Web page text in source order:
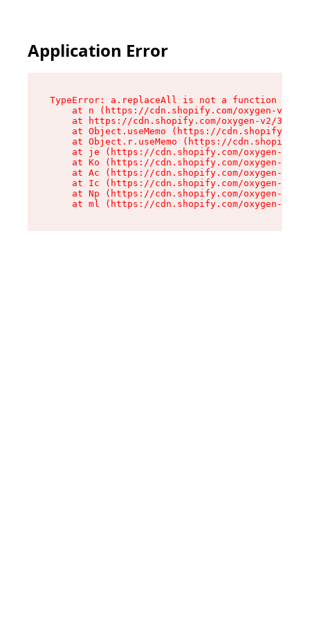
Application Error
TypeError: a.replaceAll is not a function
at n (https://cdn.shopify.com/oxygen-v2/
at https://cdn.shopify.com/oxygen-v2/
at Object.useMemo (https://
at Object.r.useMemo (https://
at je (https://cdn.shopify.com/oxygen-v2/
at Ko (https://cdn.shopify.com/oxygen-v2/
at Ac (https://cdn.shopify.com/oxygen-v2/
at Ic (https://cdn.shopify.com/oxygen-v2/
at Np (https://cdn.shopify.com/oxygen-v2/
at ml (https://cdn.shopify.com/oxygen-v2/